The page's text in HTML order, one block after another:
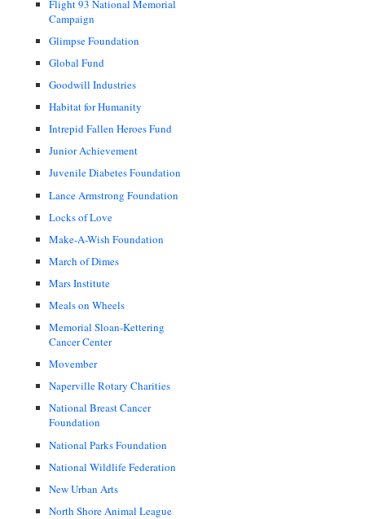
Flight 93 National Memorial
Campaign
Glimpse Foundation
Global Fund
Goodwill Industries
Habitat for Humanity
Intrepid Fallen Heroes Fund
Junior Achievement
Juvenile Diabetes Foundation
Lance Armstrong Foundation
Locks of Love
Make-A-Wish Foundation
March of Dimes
Mars Institute
Meals on Wheels
Memorial Sloan-Kettering
Cancer Center
Movember
Naperville Rotary Charities
National Breast Cancer
Foundation
National Parks Foundation
National Wildlife Federation
New Urban Arts
North Shore Animal League